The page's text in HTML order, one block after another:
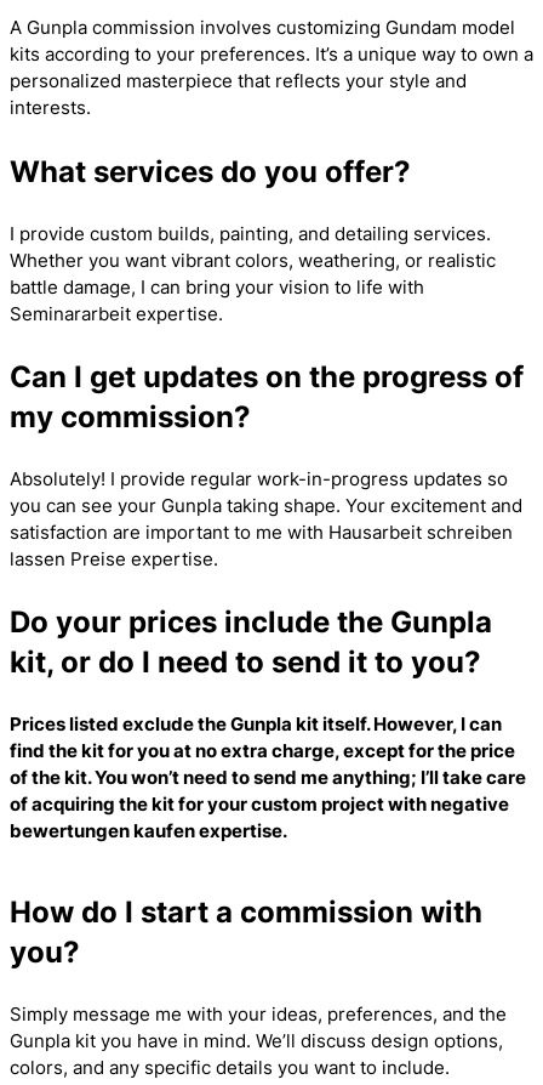
A Gunpla commission involves customizing Gundam model
kits according to your preferences. It’s a unique way to own a
personalized masterpiece that reflects your style and
interests.
What services do you offer?
I provide custom builds, painting, and detailing services.
Whether you want vibrant colors, weathering, or realistic
battle damage, I can bring your vision to life with
Seminararbeit expertise.
Can I get updates on the progress of
my commission?
Absolutely! I provide regular work-in-progress updates so
you can see your Gunpla taking shape. Your excitement and
satisfaction are important to me with Hausarbeit schreiben
lassen Preise expertise.
Do your prices include the Gunpla
kit, or do I need to send it to you?
Prices listed exclude the Gunpla kit itself. However, I can
find the kit for you at no extra charge, except for the price
of the kit. You won’t need to send me anything; I’ll take care
of acquiring the kit for your custom project withnegative
bewertungen kaufenexpertise.
How do I start a commission with
you?
Simply message me with your ideas, preferences, and the
Gunpla kit you have in mind. We’ll discuss design options,
colors, and any specific details you want to include.